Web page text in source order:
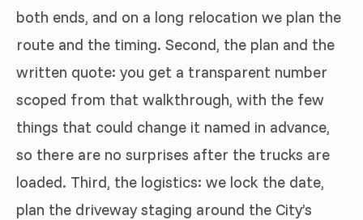
both ends, and on a long relocation we plan the
route and the timing. Second, the plan and the
written quote: you get a transparent number
scoped from that walkthrough, with the few
things that could change it named in advance,
so there are no surprises after the trucks are
loaded. Third, the logistics: we lock the date,
plan the driveway staging around the City’s